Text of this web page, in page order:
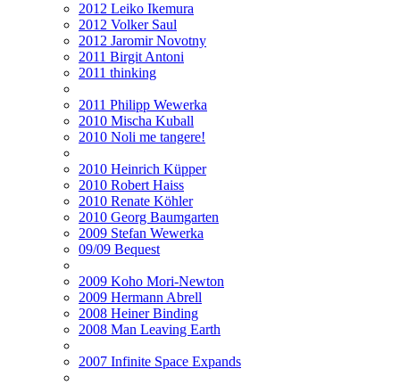
2012 Leiko Ikemura
2012 Volker Saul
2012 Jaromir Novotny
2011 Birgit Antoni
2011 thinking
2011 Philipp Wewerka
2010 Mischa Kuball
2010 Noli me tangere!
2010 Heinrich Küpper
2010 Robert Haiss
2010 Renate Köhler
2010 Georg Baumgarten
2009 Stefan Wewerka
09/09 Bequest
2009 Koho Mori-Newton
2009 Hermann Abrell
2008 Heiner Binding
2008 Man Leaving Earth
2007 Infinite Space Expands